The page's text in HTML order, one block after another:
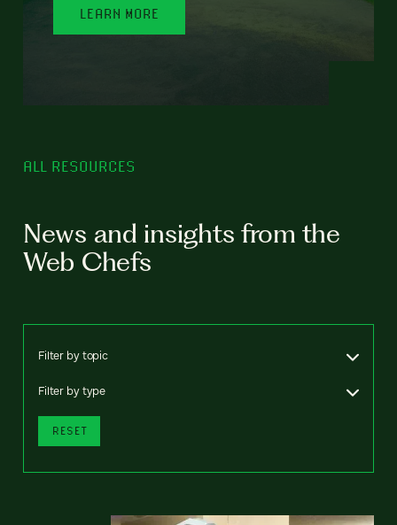
LEARN MORE
ALL RESOURCES
News and insights from the
Web Chefs
Filter by topic
Filter by type
RESET